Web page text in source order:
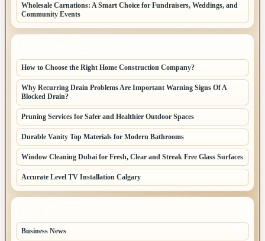
Wholesale Carnations: A Smart Choice for Fundraisers, Weddings, and
Community Events
How to Choose the Right Home Construction Company?
Why Recurring Drain Problems Are Important Warning Signs Of A
Blocked Drain?
Pruning Services for Safer and Healthier Outdoor Spaces
Durable Vanity Top Materials for Modern Bathrooms
Window Cleaning Dubai for Fresh, Clear and Streak Free Glass Surfaces
Accurate Level TV Installation Calgary
Business News